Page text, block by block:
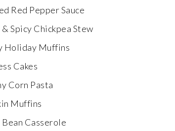
Red Pepper Sauce
Spicy Chickpea Stew
Holiday Muffins
Cakes
Corn Pasta
Muffins
Bean Casserole